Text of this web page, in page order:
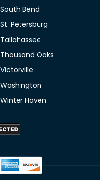
South Bend
St. Petersburg
Tallahassee
Thousand Oaks
Victorville
Washington
Winter Haven